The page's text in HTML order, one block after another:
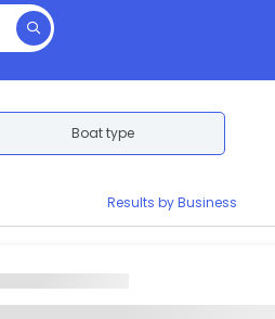
Boat type
Results by Business